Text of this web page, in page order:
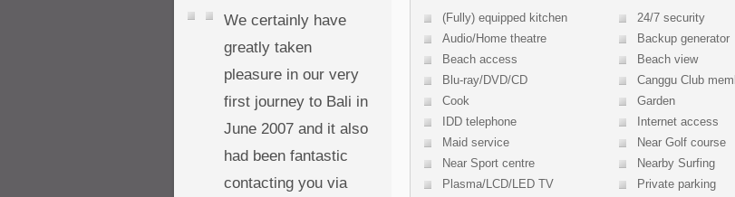
We certainly have
greatly taken
pleasure in our very
first journey to Bali in
June 2007 and it also
had been fantastic
contacting you via
(Fully) equipped kitchen 24/7 security
Audio/Home theatre
Backup generator
Beach access
Beach view
Blu-ray/DVD/CD
Canggu Club
Cook
Garden
IDD telephone
Internet access
Maid service
Near Golf course
Near Sport centre
Nearby Surfing
Plasma/LCD/LED TV
Private parking